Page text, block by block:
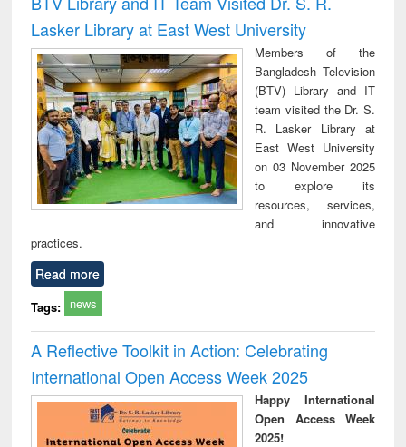
: a practical
approach to
business &
technical
communication
reuse
Lasker Library at East West University
Members of the
Bangladesh Television
(BTV) Library and IT
team visited the Dr. S.
R. Lasker Library at
East West University
on 03 November 2025
to explore its
resources, services,
and innovative
practices.
Read more
Tags: news
A Reflective Toolkit in Action: Celebrating
International Open Access Week 2025
Happy International
Open Access Week
2025!